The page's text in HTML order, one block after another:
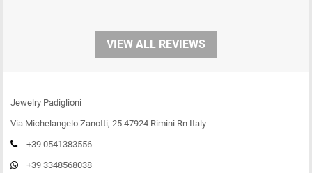
VIEW ALL REVIEWS
Jewelry Padiglioni
Via Michelangelo Zanotti, 25 47924 Rimini Rn Italy
+39 0541383556
+39 3348568038